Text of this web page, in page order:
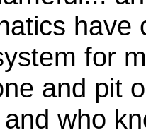
have
for
and pit
who